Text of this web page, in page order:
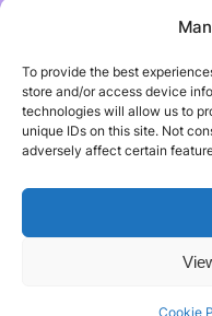
To provide the best
store and/or access device
technologies will allow us to
unique IDs on this site. Not
adversely affect certain
Cookie